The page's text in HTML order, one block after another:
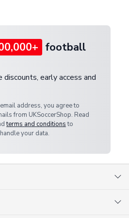
football
discounts, early access and
address, you agree to
from UKSoccerShop. Read
terms and conditionsto
your data.